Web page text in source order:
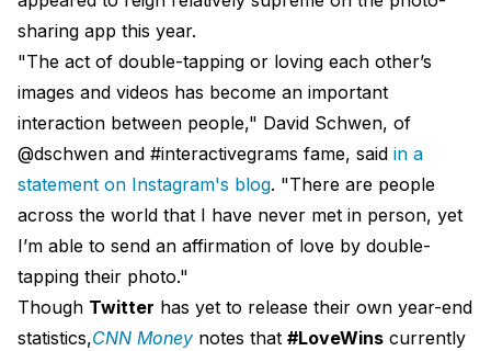
sharing app this year.
"The act of double-tapping or loving each other’s
images and videos has become an important
interaction between people," David Schwen, of
@dschwen and #interactivegrams fame, said in a
statement on Instagram's blog. "There are people
across the world that I have never met in person, yet
I’m able to send an affirmation of love by double-
tapping their photo."
Though Twitter has yet to release their own year-end
statistics,CNN Money notes that #LoveWins currently